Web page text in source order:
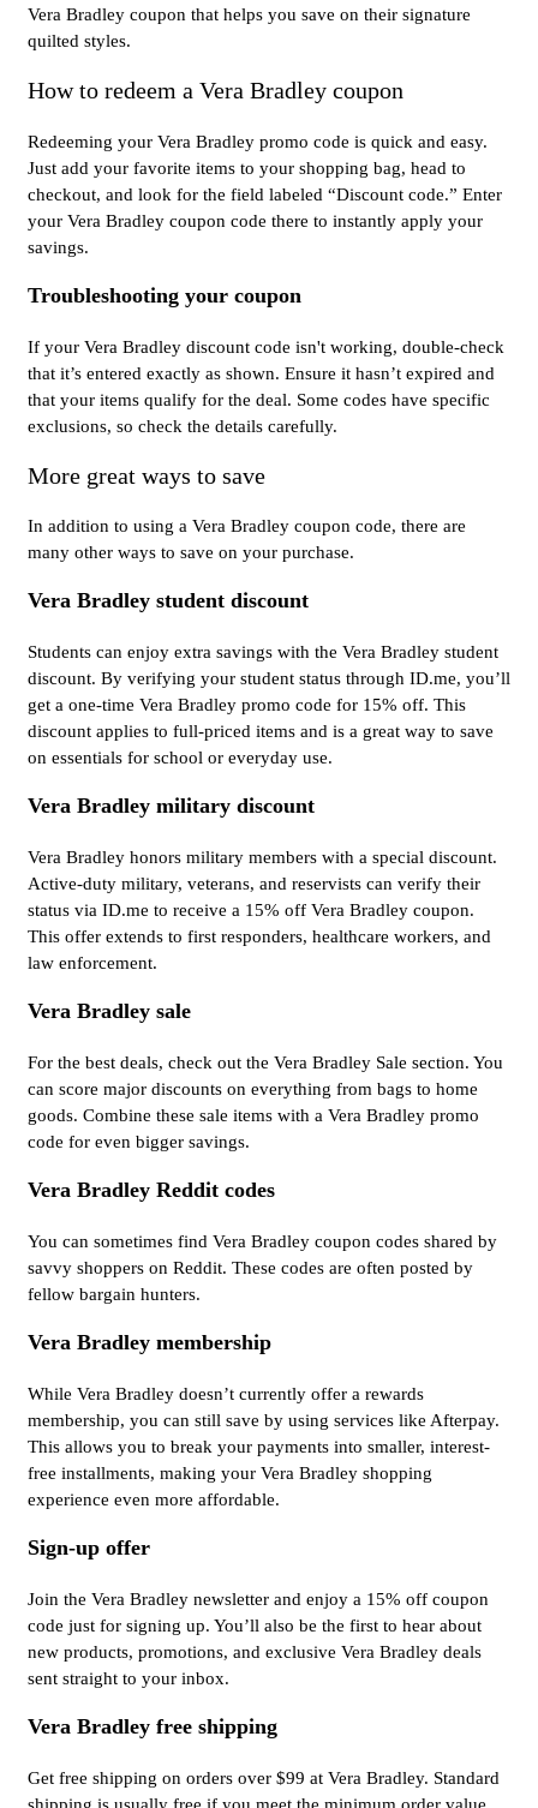
Vera Bradley coupon that helps you save on their signature
quilted styles.
How to redeem a Vera Bradley coupon
Redeeming your Vera Bradley promo code is quick and easy.
Just add your favorite items to your shopping bag, head to
checkout, and look for the field labeled “Discount code.” Enter
your Vera Bradley coupon code there to instantly apply your
savings.
Troubleshooting your coupon
If your Vera Bradley discount code isn't working, double-check
that it’s entered exactly as shown. Ensure it hasn’t expired and
that your items qualify for the deal. Some codes have specific
exclusions, so check the details carefully.
More great ways to save
In addition to using a Vera Bradley coupon code, there are
many other ways to save on your purchase.
Vera Bradley student discount
Students can enjoy extra savings with the Vera Bradley student
discount. By verifying your student status through ID.me, you’ll
get a one-time Vera Bradley promo code for 15% off. This
discount applies to full-priced items and is a great way to save
on essentials for school or everyday use.
Vera Bradley military discount
Vera Bradley honors military members with a special discount.
Active-duty military, veterans, and reservists can verify their
status via ID.me to receive a 15% off Vera Bradley coupon.
This offer extends to first responders, healthcare workers, and
law enforcement.
Vera Bradley sale
For the best deals, check out the Vera Bradley Sale section. You
can score major discounts on everything from bags to home
goods. Combine these sale items with a Vera Bradley promo
code for even bigger savings.
Vera Bradley Reddit codes
You can sometimes find Vera Bradley coupon codes shared by
savvy shoppers on Reddit. These codes are often posted by
fellow bargain hunters.
Vera Bradley membership
While Vera Bradley doesn’t currently offer a rewards
membership, you can still save by using services like Afterpay.
This allows you to break your payments into smaller, interest-
free installments, making your Vera Bradley shopping
experience even more affordable.
Sign-up offer
Join the Vera Bradley newsletter and enjoy a 15% off coupon
code just for signing up. You’ll also be the first to hear about
new products, promotions, and exclusive Vera Bradley deals
sent straight to your inbox.
Vera Bradley free shipping
Get free shipping on orders over $99 at Vera Bradley. Standard